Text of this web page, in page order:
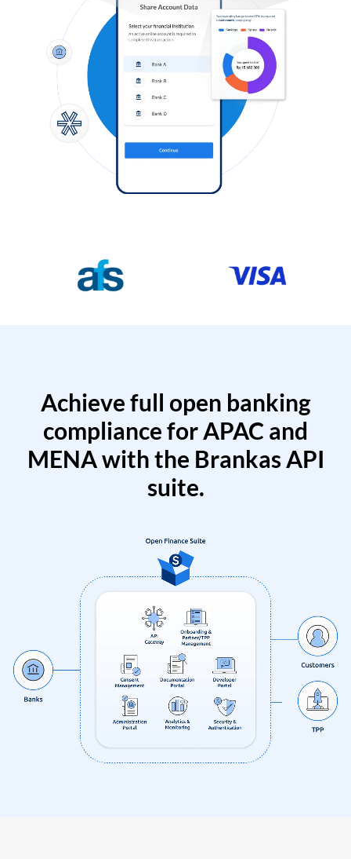
Achieve full open banking
compliance for APAC and
MENA with the Brankas API
suite.